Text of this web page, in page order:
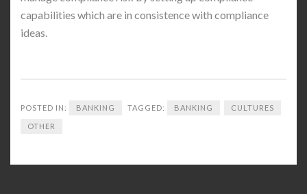
capabilities which are in consistence with compliance
ideas.
POSTED IN: BANKING TAGGED: BANKING CULTURES
OTHER